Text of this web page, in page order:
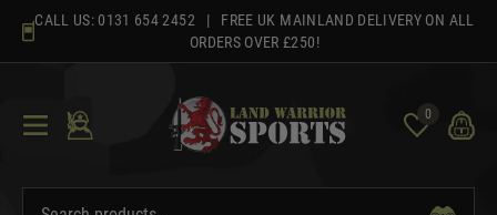
content
CALL US: 0131 654 2452 | FREE UK MAINLAND DELIVERY ON ALL
ORDERS OVER £250!
0